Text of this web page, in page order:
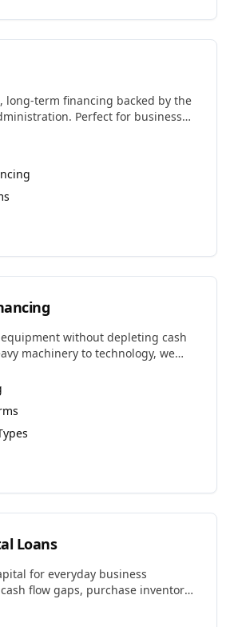
long-term financing backed by the
Perfect for business
terms.
without depleting cash
machinery to technology, we
capital.
Loans
for everyday business
flow gaps, purchase inventory,